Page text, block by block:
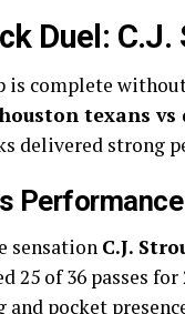
Duel:
is complete
houston texans
delivered strong
Performance
sensation C.J.
25 of 36 passes
pocket